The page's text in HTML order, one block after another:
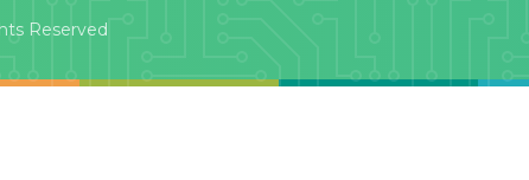
Reserved